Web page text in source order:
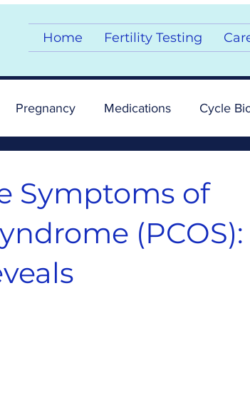
Home Fertility Testing
Pregnancy Medications Cycle
Symptoms of
(PCOS):